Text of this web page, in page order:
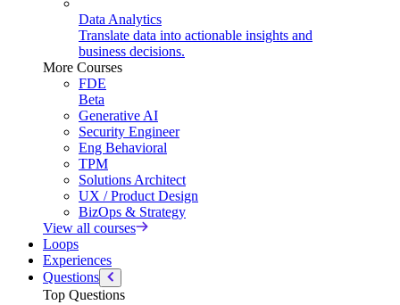
Data Analytics
Translate data into actionable insights and
business decisions.
More Courses
FDE
Beta
Generative AI
Security Engineer
Eng Behavioral
TPM
Solutions Architect
UX / Product Design
BizOps & Strategy
View all courses
Loops
Experiences
Questions
Top Questions